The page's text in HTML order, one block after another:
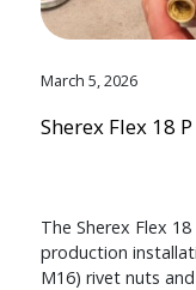
March 5, 2026
Sherex Flex 18 P
The Sherex Flex
production
M16) rivet nuts